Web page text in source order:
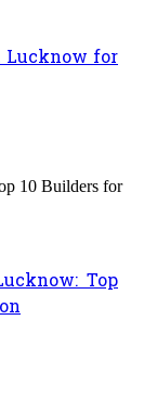
Lucknow for
Top